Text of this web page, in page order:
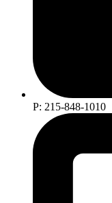
P: 215-848-1010